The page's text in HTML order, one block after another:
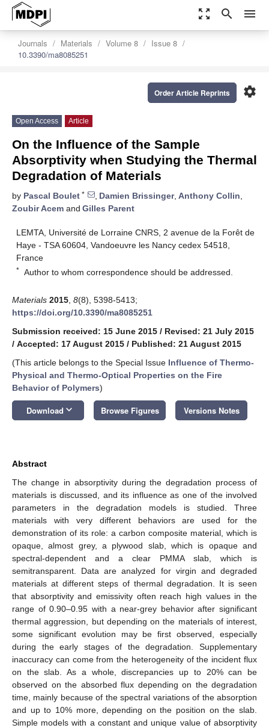
zoom_out_map search menu
Journals Materials Volume 8
Issue 8
10.3390/ma8085251
settings
Order Article Reprints
Open Access Article
On the Influence of the Sample
Absorptivity when Studying the Thermal
Degradation of Materials
by Pascal Boulet * , Damien Brissinger, Anthony Collin,
Zoubir Acem and Gilles Parent
LEMTA, Université de Lorraine CNRS, 2 avenue de la Forêt de
Haye - TSA 60604, Vandoeuvre les Nancy cedex 54518,
France
* Author to whom correspondence should be addressed.
Materials 2015 8(8), 5398-5413;
https://doi.org/10.3390/ma8085251
Submission received: 15 June 2015 / Revised: 21 July 2015
/ Accepted: 17 August 2015 / Published: 21 August 2015
(This article belongs to the Special Issue Influence of Thermo-
Physical and Thermo-Optical Properties on the Fire
Behavior of Polymers)
Download keyboard_arrow_down Browse Figures Versions Notes
Abstract
The change in absorptivity during the degradation process of
materials is discussed, and its influence as one of the involved
parameters in the degradation models is studied. Three
materials with very different behaviors are used for the
demonstration of its role: a carbon composite material, which is
opaque, almost grey, a plywood slab, which is opaque and
spectral-dependent and a clear PMMA slab, which is
semitransparent. Data are analyzed for virgin and degraded
materials at different steps of thermal degradation. It is seen
that absorptivity and emissivity often reach high values in the
range of 0.90–0.95 with a near-grey behavior after significant
thermal aggression, but depending on the materials of interest,
some significant evolution may be first observed, especially
during the early stages of the degradation. Supplementary
inaccuracy can come from the heterogeneity of the incident flux
on the slab. As a whole, discrepancies up to 20% can be
observed on the absorbed flux depending on the degradation
time, mainly because of the spectral variations of the absorption
and up to 10% more, depending on the position on the slab.
Simple models with a constant and unique value of absorptivity